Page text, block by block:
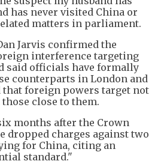
has never visited China or
matters in parliament.
Jarvis confirmed the
interference targeting
said officials have formally
counterparts in London and
that foreign powers target not
close to them.
months after the Crown
dropped charges against two
for China, citing an
standard."